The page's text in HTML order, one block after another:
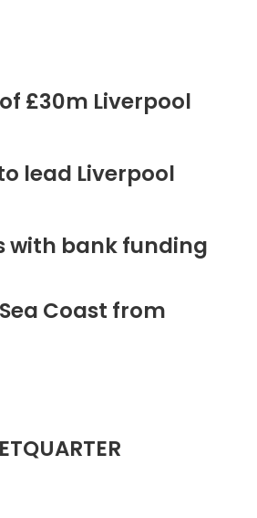
£30m Liverpool
lead Liverpool
with bank funding
Coast from